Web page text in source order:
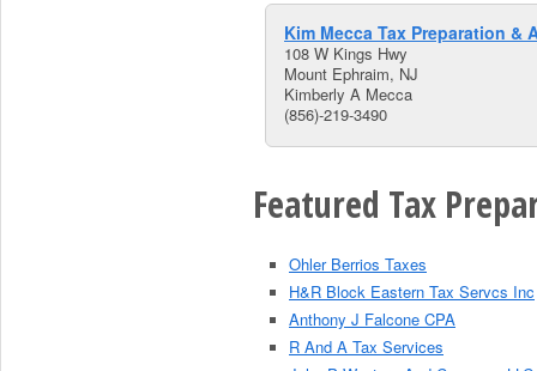
Kim Mecca Tax Preparation &
108 W Kings Hwy
Mount Ephraim, NJ
Kimberly A Mecca
(856)-219-3490
Featured Tax
Ohler Berrios Taxes
H&R Block Eastern Tax Servcs Inc
Anthony J Falcone CPA
R And A Tax Services